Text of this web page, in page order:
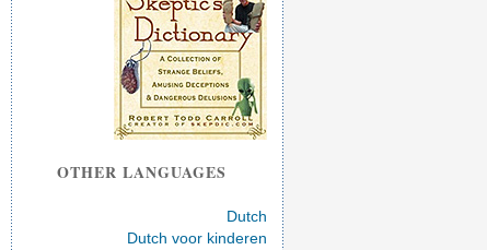
OTHER LANGUAGES
Dutch
Dutch voor kinderen